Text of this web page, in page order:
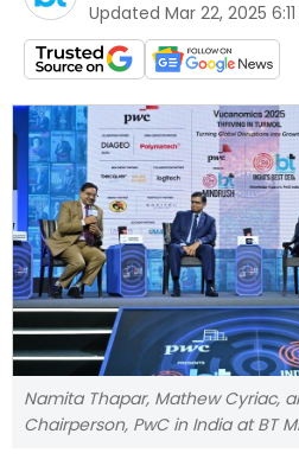
Updated Mar 22, 2025 6:11
Namita Thapar, Mathew Cyriac,
Chairperson, PwC in India at BT